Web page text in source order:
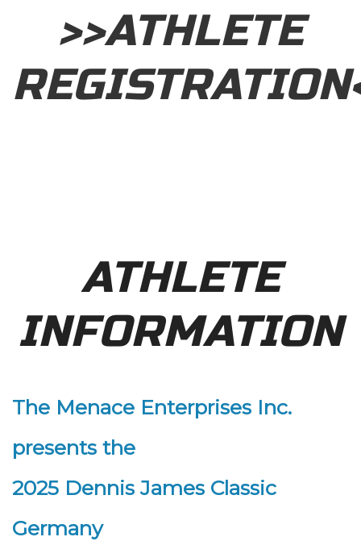
>>ATHLETE
ATHLETE
INFORMATION
The Menace Enterprises Inc.
presents the
2025 Dennis James Classic
Germany